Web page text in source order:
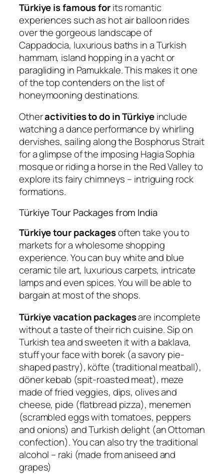
Türkiye is famous forits romantic
experiences such as hot air balloon rides
over the gorgeous landscape of
Cappadocia, luxurious baths in a Turkish
hammam, island hopping in a yacht or
paragliding in Pamukkale. This makes it one
of the top contenders on the list of
honeymooning destinations.
Otheractivities to do in Türkiyeinclude
watching a dance performance by whirling
dervishes, sailing along the Bosphorus Strait
for a glimpse of the imposing Hagia Sophia
mosque or riding a horse in the Red Valley to
explore its fairy chimneys – intriguing rock
formations.
Türkiye Tour Packages from India
Türkiye tour packagesoften take you to
markets for a wholesome shopping
experience. You can buy white and blue
ceramic tile art, luxurious carpets, intricate
lamps and even spices. You will be able to
bargain at most of the shops.
Türkiye vacation packagesare incomplete
without a taste of their rich cuisine. Sip on
Turkish tea and sweeten it with a baklava,
stuff your face with borek (a savory pie-
shaped pastry), köfte (traditional meatball),
döner kebab (spit-roasted meat), meze
made of fried veggies, dips, olives and
cheese, pide (flatbread pizza), menemen
(scrambled eggs with tomatoes, peppers
and onions) and Turkish delight (an Ottoman
confection). You can also try the traditional
alcohol – raki (made from aniseed and
grapes)